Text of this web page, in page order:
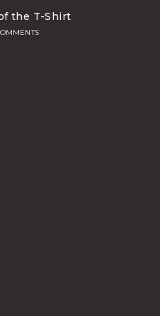
the T-Shirt